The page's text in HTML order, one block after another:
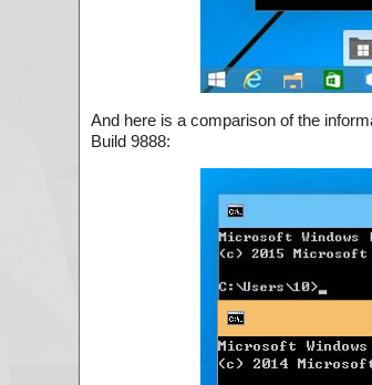
And here is a comparison of the
Build 9888: